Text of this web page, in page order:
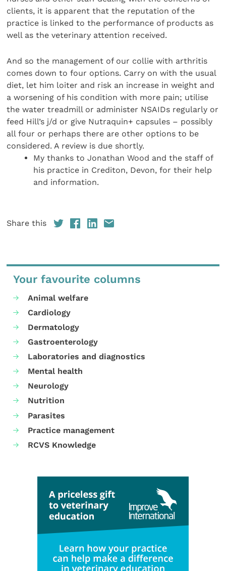
clients, it is apparent that the reputation of the
practice is linked to the performance of products as
well as the veterinary attention received.
And so the management of our collie with arthritis
comes down to four options. Carry on with the usual
diet, let him loiter and risk an increase in weight and
a worsening of his condition with more pain; utilise
the water treadmill or administer NSAIDs regularly or
feed Hill’s j/d or give Nutraquin+ capsules – possibly
all four or perhaps there are other options to be
considered. A review is due shortly.
My thanks to Jonathan Wood and the staff of
his practice in Crediton, Devon, for their help
and information.
Share this
Your favourite columns
Animal welfare
Cardiology
Dermatology
Gastroenterology
Laboratories and diagnostics
Mental health
Neurology
Nutrition
Parasites
Practice management
RCVS Knowledge